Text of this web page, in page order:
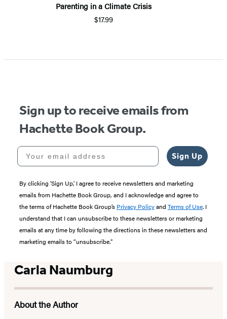
Parenting in a Climate Crisis
$17.99
Sign up to receive emails from
Hachette Book Group.
Your email address
Sign Up
By clicking ‘Sign Up,’ I agree to receive newsletters and marketing
emails from Hachette Book Group, and I acknowledge and agree to
the terms of Hachette Book Group’s Privacy Policyand Terms of Use. I
understand that I can unsubscribe to these newsletters or marketing
emails at any time by following the directions in these newsletters and
marketing emails to “unsubscribe."
Carla Naumburg
About the Author